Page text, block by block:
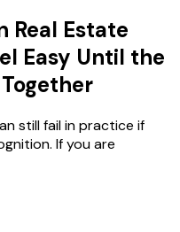
Real Estate
Easy Until the
still fail in practice if
If you are